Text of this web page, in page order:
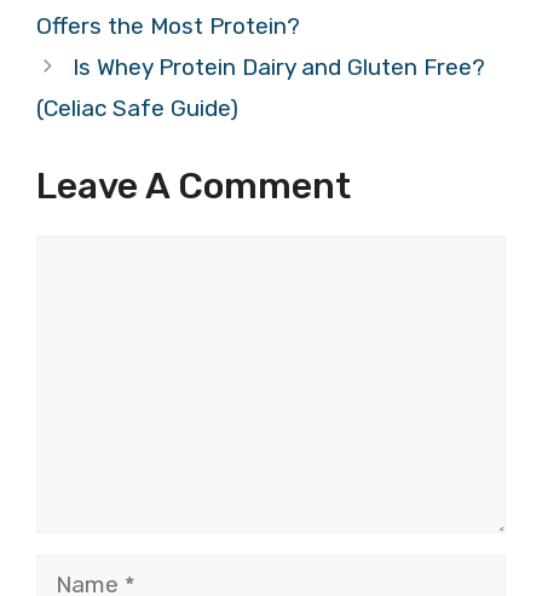
Offers the Most Protein?
Is Whey Protein Dairy and Gluten Free?
(Celiac Safe Guide)
Leave A Comment